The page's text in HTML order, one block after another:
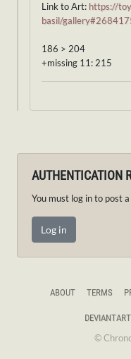
Link to Art: https://
basil/
186 > 204
+missing 11: 215
AUTHENTICATION
You must log in to post
Log in
ABOUT TERMS
DEVIANTART
©